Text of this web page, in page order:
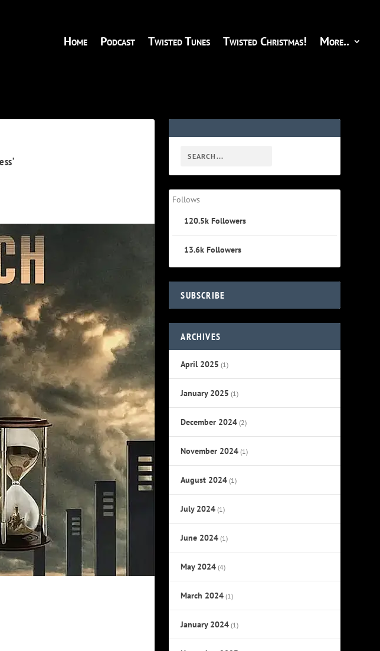
Home Podcast Twisted Tunes Twisted Christmas! More..
Follows
120.5k Followers
13.6k Followers
SUBSCRIBE
ARCHIVES
April 2025 (1)
January 2025 (1)
December 2024 (2)
November 2024 (1)
August 2024 (1)
July 2024 (1)
June 2024 (1)
May 2024 (4)
March 2024 (1)
January 2024 (1)